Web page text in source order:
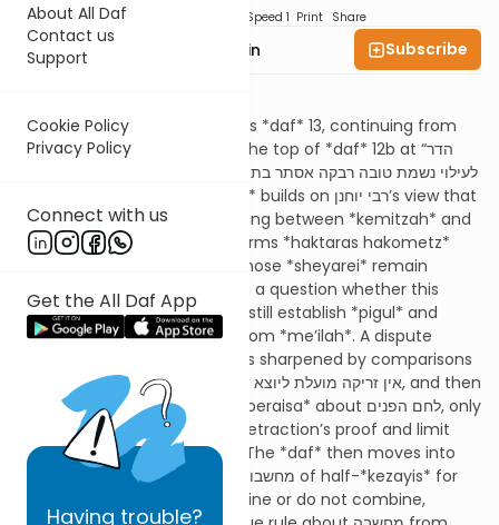
About All Daf
Contact us
Support
Cookie Policy
Privacy Policy
Connect with us
Get the All Daf App
Having trouble?
Speed 1 Print Share
Rabbi Sruly Bornstein Subscribe
Today’s *daf* is Menachos *daf* 13, continuing from
about twenty lines from the top of *daf* 12b at “הדר
when *sheyarei* are missing between *kemitzah* and
*haktarah*, one still performs *haktaras hakometz*
forbidden to eat, creating a question whether this
deficient *haktarah* can still establish *pigul* and
remove the *minchah* from *me’ilah*. A dispute
רבא retracts based on a *beraisa* about לחם הפנים, only
for אביי to challenge the retraction’s proof and limit
what must be retracted. The *daf* then moves into
*Mishnayos* about how מחשבות of half-*kezayis* for
eating and burning combine or do not combine,